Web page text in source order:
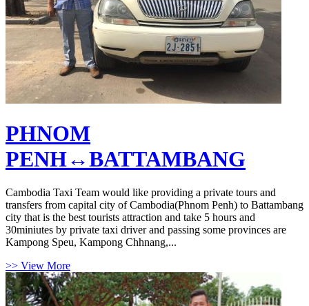
PHNOM
PENH↔BATTAMBANG
Cambodia Taxi Team would like providing a private tours and
transfers from capital city of Cambodia(Phnom Penh) to Battambang
city that is the best tourists attraction and take 5 hours and
30miniutes by private taxi driver and passing some provinces are
Kampong Speu, Kampong Chhnang,...
>> View More